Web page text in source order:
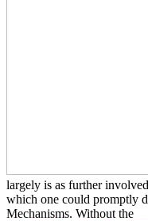
largely is as further
which one could promptly
Mechanisms. Without the